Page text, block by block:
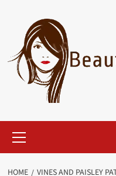
content
Menu
HOME VINES AND PAISLEY